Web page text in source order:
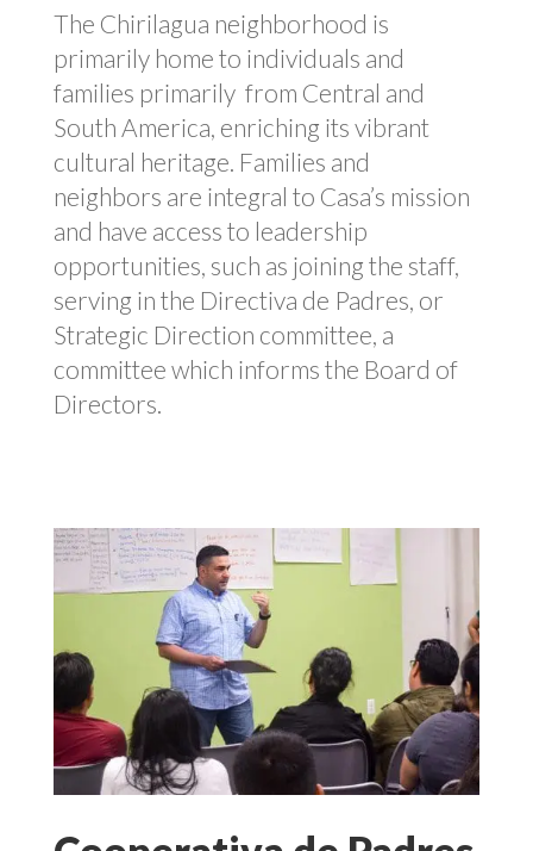
The Chirilagua neighborhood is
primarily home to individuals and
families primarily from Central and
South America, enriching its vibrant
cultural heritage. Families and
neighbors are integral to Casa’s mission
and have access to leadership
opportunities, such as joining the staff,
serving in the Directiva de Padres, or
Strategic Direction committee, a
committee which informs the Board of
Directors.